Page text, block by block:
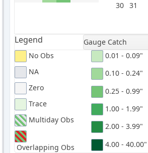
30
31
Legend
Gauge Catch
No Obs
NA
Zero
Trace
Multiday Obs
Overlapping Obs
0.01 - 0.09"
0.10 - 0.24"
0.25 - 0.99"
1.00 - 1.99"
2.00 - 3.99"
4.00 - 40.00"